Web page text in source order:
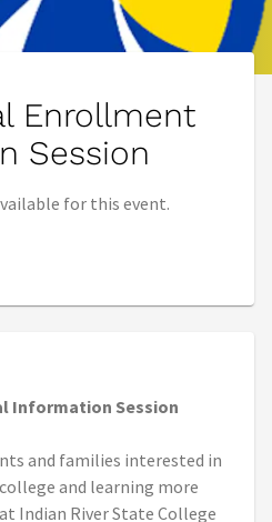
Enrollment
Session
for this event.
Information Session
and families interested in
and learning more
Indian River State College